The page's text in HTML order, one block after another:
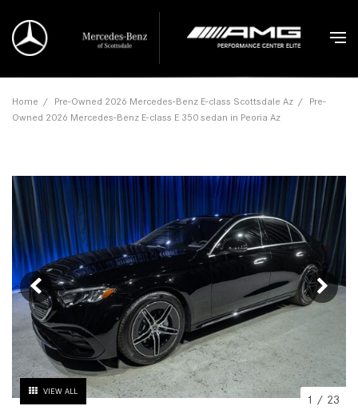
Home / Pre-Owned 2026 Mercedes-Benz E-class Scottsdale Az / Pre-
Owned 2026 Mercedes-Benz E-class E 350 sedan in Peoria Az
VIEW ALL
1 / 23